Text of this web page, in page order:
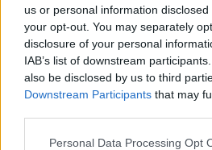
us or personal information
your opt-out. You may separately
disclosure of your personal
IAB’s list of downstream
also be disclosed by us to third
Downstream Participants that may
Personal Data Processing Opt